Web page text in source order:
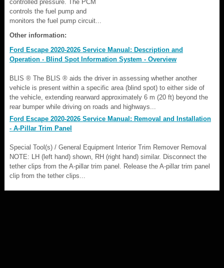
controlled pressure. The PCM
controls the fuel pump and
monitors the fuel pump circuit...
Other information:
Ford Escape 2020-2026 Service Manual: Description and
Operation - Blind Spot Information System - Overview
BLIS ® The BLIS ® aids the driver in assessing whether another
vehicle is present within a specific area (blind spot) to either side of
the vehicle, extending rearward approximately 6 m (20 ft) beyond the
rear bumper while driving on roads and highways...
Ford Escape 2020-2026 Service Manual: Removal and Installation
- A-Pillar Trim Panel
Special Tool(s) / General Equipment Interior Trim Remover Removal
NOTE: LH (left hand) shown, RH (right hand) similar. Disconnect the
tether clips from the A-pillar trim panel. Release the A-pillar trim panel
clip from the tether clips...